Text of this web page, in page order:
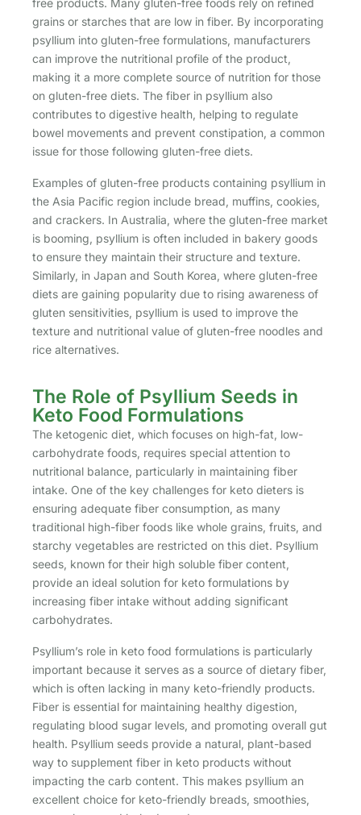
free products. Many gluten-free foods rely on refined
grains or starches that are low in fiber. By incorporating
psyllium into gluten-free formulations, manufacturers
can improve the nutritional profile of the product,
making it a more complete source of nutrition for those
on gluten-free diets. The fiber in psyllium also
contributes to digestive health, helping to regulate
bowel movements and prevent constipation, a common
issue for those following gluten-free diets.
Examples of gluten-free products containing psyllium in
the Asia Pacific region include bread, muffins, cookies,
and crackers. In Australia, where the gluten-free market
is booming, psyllium is often included in bakery goods
to ensure they maintain their structure and texture.
Similarly, in Japan and South Korea, where gluten-free
diets are gaining popularity due to rising awareness of
gluten sensitivities, psyllium is used to improve the
texture and nutritional value of gluten-free noodles and
rice alternatives.
The Role of Psyllium Seeds in
Keto Food Formulations
The ketogenic diet, which focuses on high-fat, low-
carbohydrate foods, requires special attention to
nutritional balance, particularly in maintaining fiber
intake. One of the key challenges for keto dieters is
ensuring adequate fiber consumption, as many
traditional high-fiber foods like whole grains, fruits, and
starchy vegetables are restricted on this diet. Psyllium
seeds, known for their high soluble fiber content,
provide an ideal solution for keto formulations by
increasing fiber intake without adding significant
carbohydrates.
Psyllium’s role in keto food formulations is particularly
important because it serves as a source of dietary fiber,
which is often lacking in many keto-friendly products.
Fiber is essential for maintaining healthy digestion,
regulating blood sugar levels, and promoting overall gut
health. Psyllium seeds provide a natural, plant-based
way to supplement fiber in keto products without
impacting the carb content. This makes psyllium an
excellent choice for keto-friendly breads, smoothies,